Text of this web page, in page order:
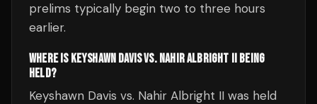
prelims typically begin two to three hours
earlier.
WHERE IS KEYSHAWN DAVIS VS. NAHIR ALBRIGHT II BEING
HELD?
Keyshawn Davis vs. Nahir Albright II was held